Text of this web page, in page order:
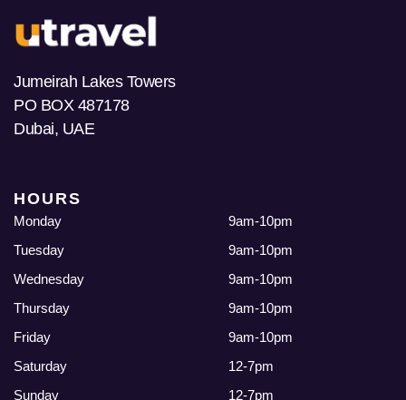
Jumeirah Lakes Towers
PO BOX 487178
Dubai, UAE
HOURS
Monday
9am-10pm
Tuesday
9am-10pm
Wednesday
9am-10pm
Thursday
9am-10pm
Friday
9am-10pm
Saturday
12-7pm
Sunday
12-7pm